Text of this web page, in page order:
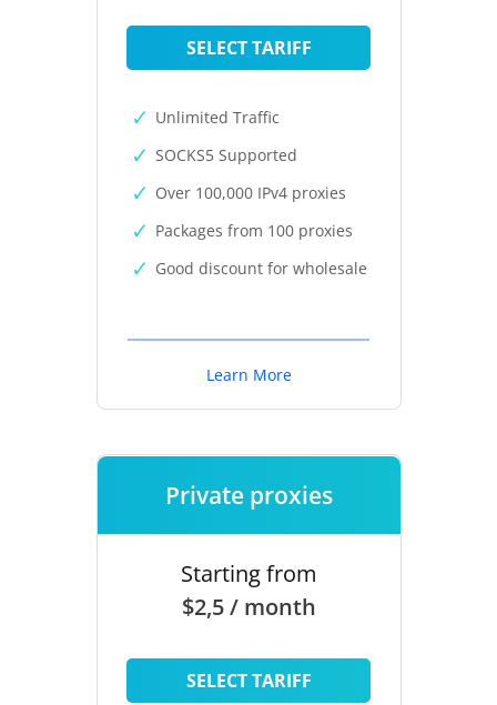
SELECT TARIFF
Unlimited Traffic
SOCKS5 Supported
Over 100,000 IPv4 proxies
Packages from 100 proxies
Good discount for wholesale
Learn More
Private proxies
Starting from
$2,5 / month
SELECT TARIFF